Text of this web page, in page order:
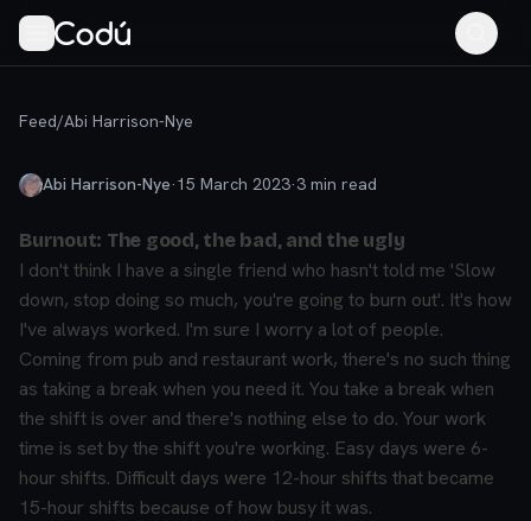
Feed/Abi Harrison-Nye
Abi Harrison-Nye·15 March 2023·3 min read
Burnout: The good, the bad, and the ugly
I don't think I have a single friend who hasn't told me 'Slow
down, stop doing so much, you're going to burn out'. It's how
I've always worked. I'm sure I worry a lot of people.
Coming from pub and restaurant work, there's no such thing
as taking a break when you need it. You take a break when
the shift is over and there's nothing else to do. Your work
time is set by the shift you're working. Easy days were 6-
hour shifts. Difficult days were 12-hour shifts that became
15-hour shifts because of how busy it was.